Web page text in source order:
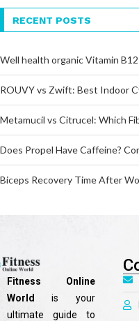
RECENT POSTS
Well health organic Vitamin
ROUVY vs Zwift: Best Indoor
Metamucil vs Citrucel: Which
Does Propel Have Caffeine?
Biceps Recovery Time After
Fitness Online
World
is your
ultimate guide to